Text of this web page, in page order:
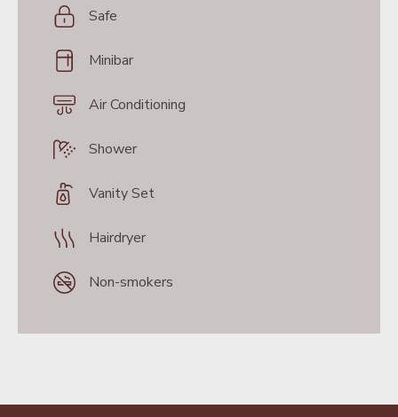
Safe
Minibar
Air Conditioning
Shower
Vanity Set
Hairdryer
Non-smokers